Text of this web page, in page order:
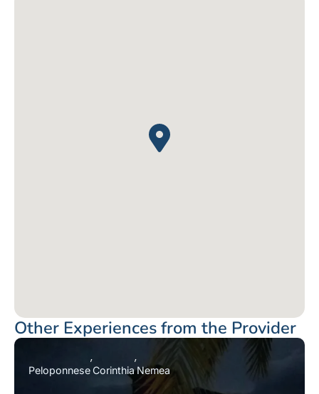
Other Experiences from the Provider
PeloponneseCorinthiaNemea